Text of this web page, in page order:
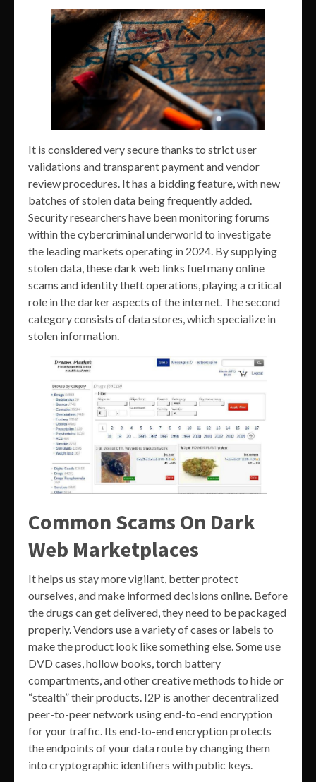
It is considered very secure thanks to strict user
validations and transparent payment and vendor
review procedures. It has a bidding feature, with new
batches of stolen data being frequently added.
Security researchers have been monitoring forums
within the cybercriminal underworld to investigate
the leading markets operating in 2024. By supplying
stolen data, these dark web links fuel many online
scams and identity theft operations, playing a critical
role in the darker aspects of the internet. The second
category consists of data stores, which specialize in
stolen information.
Common Scams On Dark
Web Marketplaces
It helps us stay more vigilant, better protect
ourselves, and make informed decisions online. Before
the drugs can get delivered, they need to be packaged
properly. Vendors use a variety of cases or labels to
make the product look like something else. Some use
DVD cases, hollow books, torch battery
compartments, and other creative methods to hide or
“stealth” their products. I2P is another decentralized
peer-to-peer network using end-to-end encryption
for your traffic. Its end-to-end encryption protects
the endpoints of your data route by changing them
into cryptographic identifiers with public keys.